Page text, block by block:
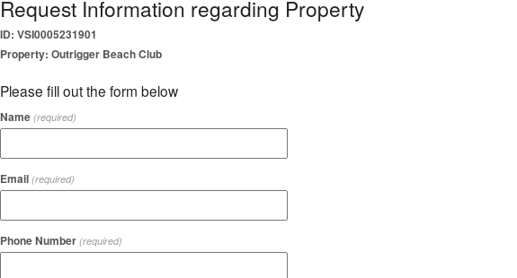
Request Information regarding Property
ID: VSI0005231901
Property: Outrigger Beach Club
Please fill out the form below
Name (required)
Email (required)
Phone Number (required)